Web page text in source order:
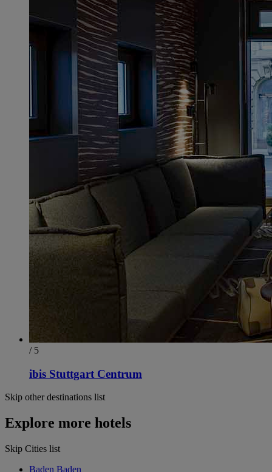
/ 5
ibis Stuttgart Centrum
Skip other destinations list
Explore more hotels
Skip Cities list
Baden Baden